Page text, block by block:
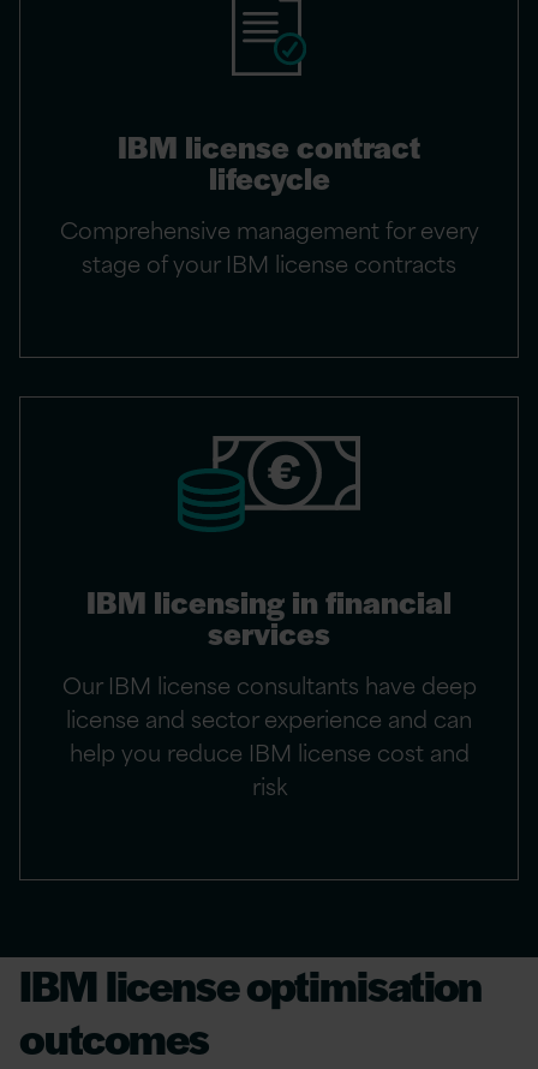
IBM license contract
lifecycle
Comprehensive management for every
stage of your IBM license contracts
IBM licensing in financial
services
Our IBM license consultants have deep
license and sector experience and can
help you reduce IBM license cost and
risk
IBM license optimisation
outcomes